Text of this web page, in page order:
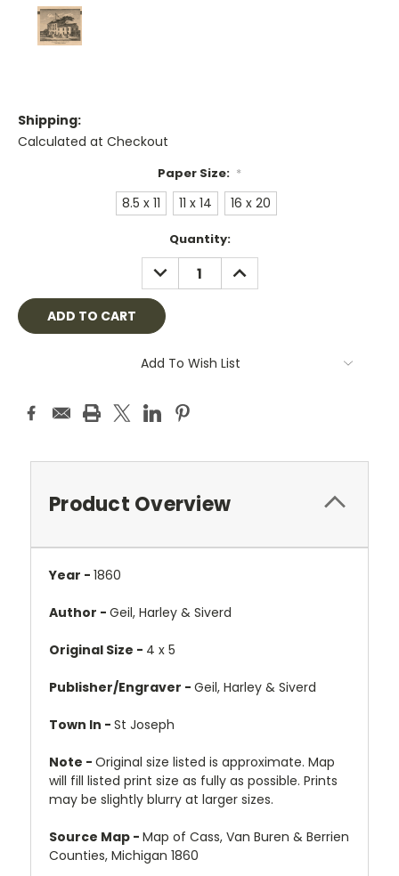
Shipping:
Calculated at Checkout
Paper Size: *
8.5 x 11 11 x 14 16 x 20
Quantity:
DECREASE
QUANTITY:
INCREASE
QUANTITY:
Add To Wish List
Product Overview
Year - 1860
Author - Geil, Harley & Siverd
Original Size - 4 x 5
Publisher/Engraver - Geil, Harley & Siverd
Town In - St Joseph
Note - Original size listed is approximate. Map
will fill listed print size as fully as possible. Prints
may be slightly blurry at larger sizes.
Source Map - Map of Cass, Van Buren & Berrien
Counties, Michigan 1860